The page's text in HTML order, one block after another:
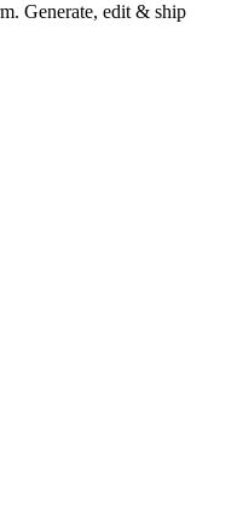
Generate, edit & ship